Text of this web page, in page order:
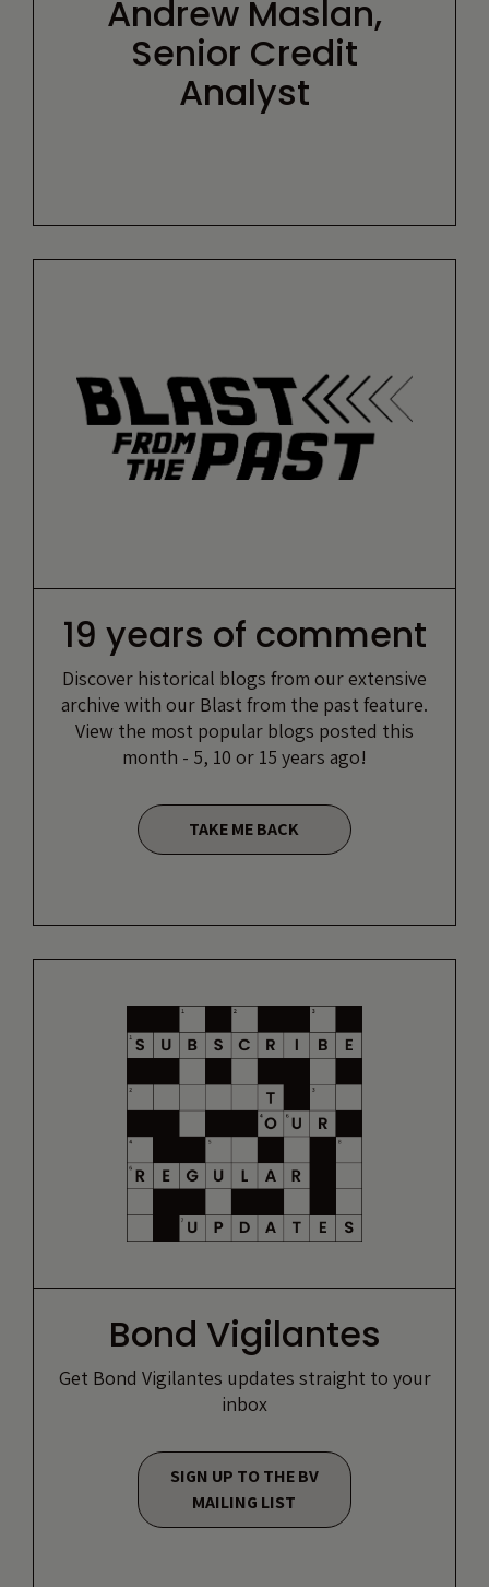
Andrew Maslan,
Senior Credit
Analyst
19 years of comment
Discover historical blogs from our extensive
archive with our Blast from the past feature.
View the most popular blogs posted this
month - 5, 10 or 15 years ago!
TAKE ME BACK
Bond Vigilantes
Get Bond Vigilantes updates straight to your
inbox
SIGN UP TO THE BV
MAILING LIST